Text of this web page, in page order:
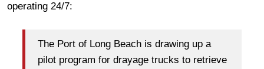
operating 24/7:
The Port of Long Beach is drawing up a
pilot program for drayage trucks to retrieve